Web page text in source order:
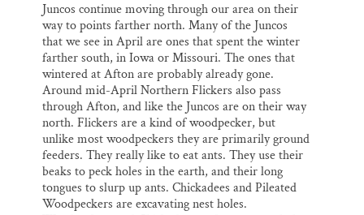
Juncos continue moving through our area on their
way to points farther north. Many of the Juncos
that we see in April are ones that spent the winter
farther south, in Iowa or Missouri. The ones that
wintered at Afton are probably already gone.
Around mid-April Northern Flickers also pass
through Afton, and like the Juncos are on their way
north. Flickers are a kind of woodpecker, but
unlike most woodpeckers they are primarily ground
feeders. They really like to eat ants. They use their
beaks to peck holes in the earth, and their long
tongues to slurp up ants. Chickadees and Pileated
Woodpeckers are excavating nest holes.